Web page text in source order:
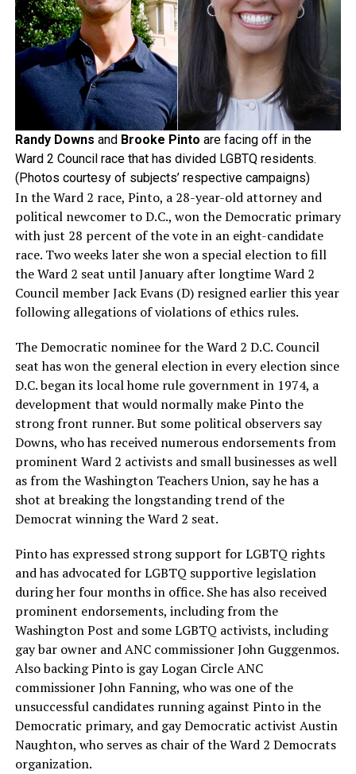
Randy Downs and Brooke Pinto are facing off in the
Ward 2 Council race that has divided LGBTQ residents.
(Photos courtesy of subjects’ respective campaigns)
In the Ward 2 race, Pinto, a 28-year-old attorney and
political newcomer to D.C., won the Democratic primary
with just 28 percent of the vote in an eight-candidate
race. Two weeks later she won a special election to fill
the Ward 2 seat until January after longtime Ward 2
Council member Jack Evans (D) resigned earlier this year
following allegations of violations of ethics rules.
The Democratic nominee for the Ward 2 D.C. Council
seat has won the general election in every election since
D.C. began its local home rule government in 1974, a
development that would normally make Pinto the
strong front runner. But some political observers say
Downs, who has received numerous endorsements from
prominent Ward 2 activists and small businesses as well
as from the Washington Teachers Union, say he has a
shot at breaking the longstanding trend of the
Democrat winning the Ward 2 seat.
Pinto has expressed strong support for LGBTQ rights
and has advocated for LGBTQ supportive legislation
during her four months in office. She has also received
prominent endorsements, including from the
Washington Post and some LGBTQ activists, including
gay bar owner and ANC commissioner John Guggenmos.
Also backing Pinto is gay Logan Circle ANC
commissioner John Fanning, who was one of the
unsuccessful candidates running against Pinto in the
Democratic primary, and gay Democratic activist Austin
Naughton, who serves as chair of the Ward 2 Democrats
organization.